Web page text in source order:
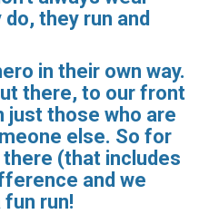
they run and
in their own way.
there, to our front
just those who are
else. So for
(that includes
and we
run!